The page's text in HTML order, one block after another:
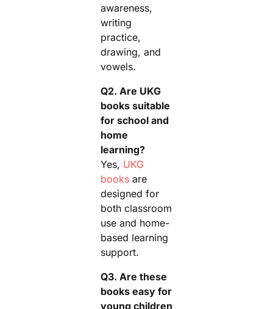
awareness,
writing
practice,
drawing, and
vowels.
Q2. Are UKG
books suitable
for school and
home
learning?
Yes, UKG
books are
designed for
both classroom
use and home-
based learning
support.
Q3. Are these
books easy for
young children